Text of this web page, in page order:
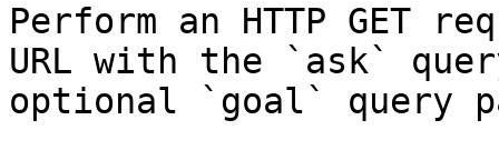
Perform an HTTP GET
URL with the `ask`
optional `goal` query